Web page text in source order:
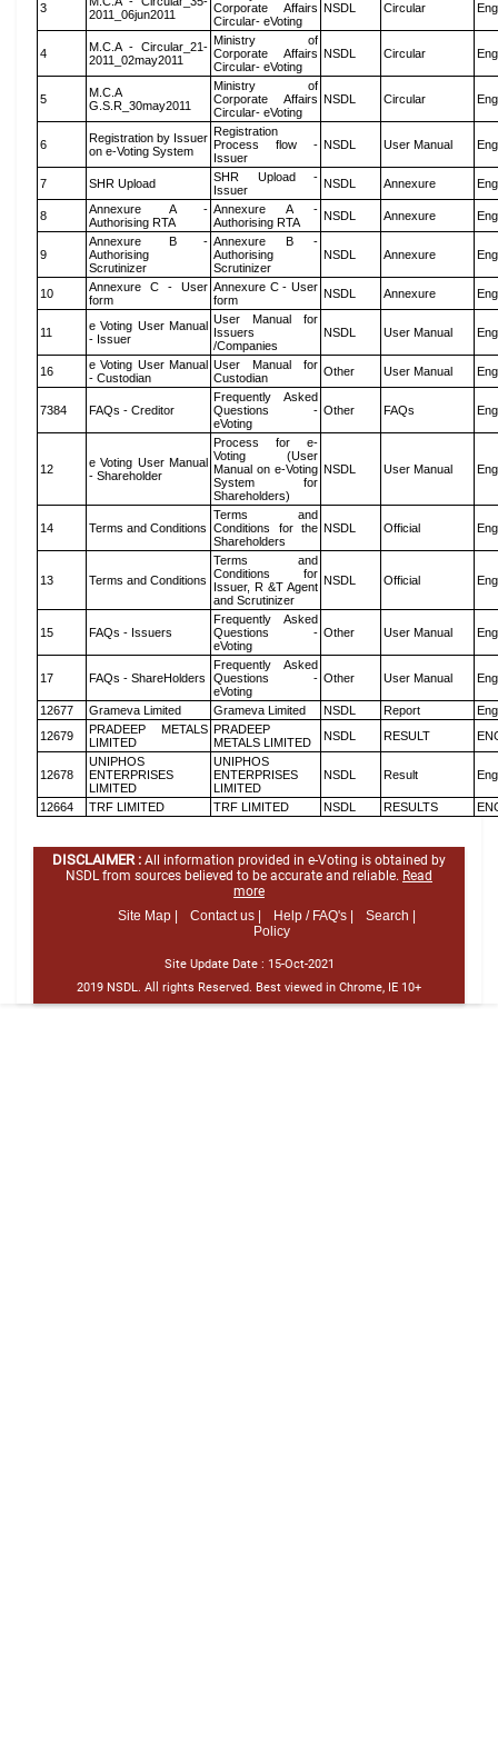
3
2011_06jun2011
Corporate Affairs
Circular- eVoting
NSDL Circular
4
M.C.A - Circular_21-
2011_02may2011
Ministry of
Corporate Affairs
Circular- eVoting
NSDL Circular
5
M.C.A
G.S.R_30may2011
Ministry of
Corporate Affairs
Circular- eVoting
NSDL Circular
6
Registration by Issuer
on e-Voting System
Registration
Process flow -
Issuer
NSDL User Manual
7 SHR Upload
SHR Upload -
Issuer
NSDL Annexure
8
Annexure A -
Authorising RTA
Annexure A -
Authorising RTA
NSDL Annexure
9
Annexure B -
Authorising
Scrutinizer
Annexure B -
Authorising
Scrutinizer
NSDL Annexure
10
Annexure C - User
form
Annexure C - User
form
NSDL Annexure
11
e Voting User Manual
- Issuer
User Manual for
Issuers
/Companies
NSDL User Manual
16
e Voting User Manual
- Custodian
User Manual for
Custodian
Other User Manual
7384 FAQs - Creditor
Frequently Asked
Questions -
eVoting
Other FAQs
12
e Voting User Manual
- Shareholder
Process for e-
Voting (User
Manual on e-Voting
System for
Shareholders)
NSDL User Manual
14 Terms and Conditions
Terms and
Conditions for the
Shareholders
NSDL Official
13 Terms and Conditions
Terms and
Conditions for
Issuer, R &T Agent
and Scrutinizer
NSDL Official
15 FAQs - Issuers
Frequently Asked
Questions -
eVoting
Other User Manual
17 FAQs - ShareHolders
Frequently Asked
Questions -
eVoting
Other User Manual
12677 Grameva Limited Grameva Limited NSDL Report
12679
PRADEEP METALS
LIMITED
PRADEEP
METALS LIMITED
NSDL RESULT
12678
UNIPHOS
ENTERPRISES
LIMITED
UNIPHOS
ENTERPRISES
LIMITED
NSDL Result
12664 TRF LIMITED TRF LIMITED NSDL RESULTS
DISCLAIMER : All information provided in e-Voting is obtained by
NSDL from sources believed to be accurate and reliable. Read
more
Site Map |
Contact us | Help / FAQ's |
Search |
Policy
Site Update Date : 15-Oct-2021
2019 NSDL. All rights Reserved. Best viewed in Chrome, IE 10+